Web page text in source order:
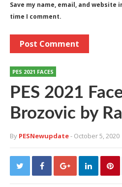
Save my name, email, and
time I comment.
PES 2021 FACES
PES 2021
Brozovic by
By PESNewupdate- October 5, 2020